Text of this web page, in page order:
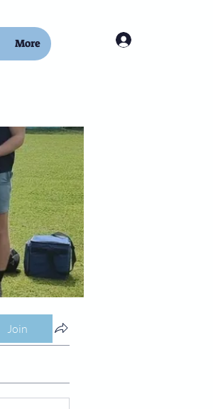
More
Join